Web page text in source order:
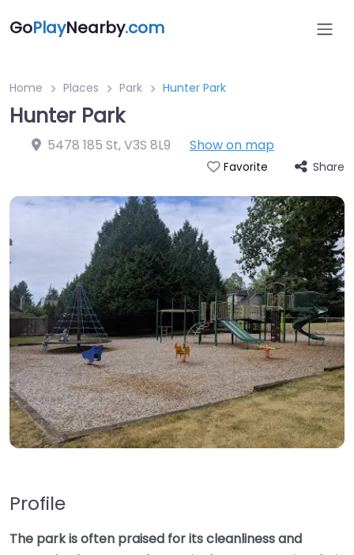
GoPlayNearby.com
Home Places Park Hunter Park
Hunter Park
5478 185 St,V3S 8L9 Show on map
Favorite Share
Profile
The park is often praised for its cleanliness and